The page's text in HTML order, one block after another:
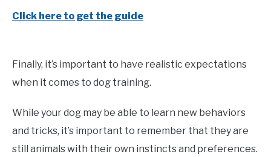
Click here to get the guide
Finally, it’s important to have realistic expectations
when it comes to dog training.
While your dog may be able to learn new behaviors
and tricks, it’s important to remember that they are
still animals with their own instincts and preferences.